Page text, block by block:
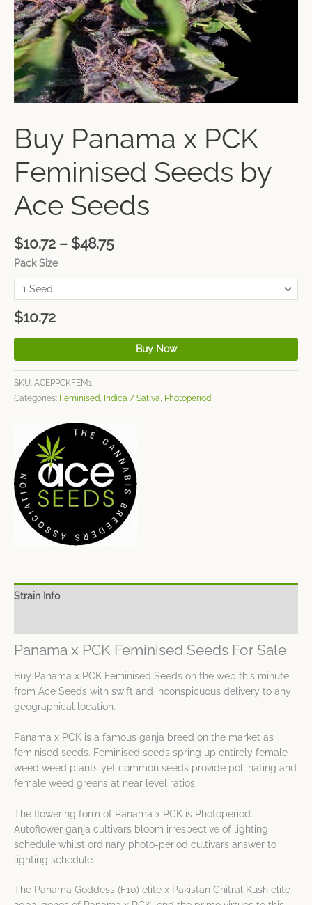
Buy Panama x PCK
Feminised Seeds by
Ace Seeds
$10.72 – $48.75
Pack Size
$10.72
Buy Now
SKU: ACEPPCKFEM1
Categories: Feminised, Indica / Sativa, Photoperiod
Strain Info
Panama x PCK Feminised Seeds For Sale
Buy Panama x PCK Feminised Seeds on the web this minute
from Ace Seeds with swift and inconspicuous delivery to any
geographical location.
Panama x PCK is a famous ganja breed on the market as
feminised seeds. Feminised seeds spring up entirely female
weed weed plants yet common seeds provide pollinating and
female weed greens at near level ratios.
The flowering form of Panama x PCK is Photoperiod.
Autoflower ganja cultivars bloom irrespective of lighting
schedule whilst ordinary photo-period cultivars answer to
lighting schedule.
The Panama Goddess (F10) elite x Pakistan Chitral Kush elite